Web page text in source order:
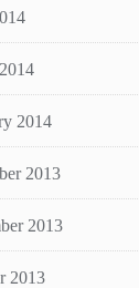
2014
2013
2013
2013